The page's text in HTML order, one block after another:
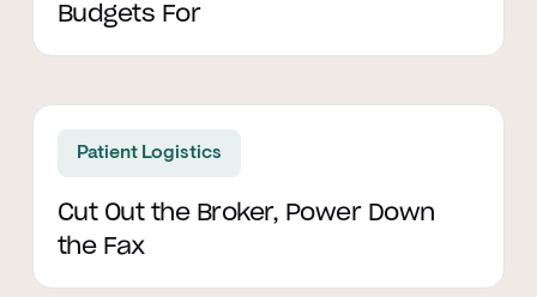
Budgets For
Patient Logistics
Cut Out the Broker, Power Down
the Fax
Read article